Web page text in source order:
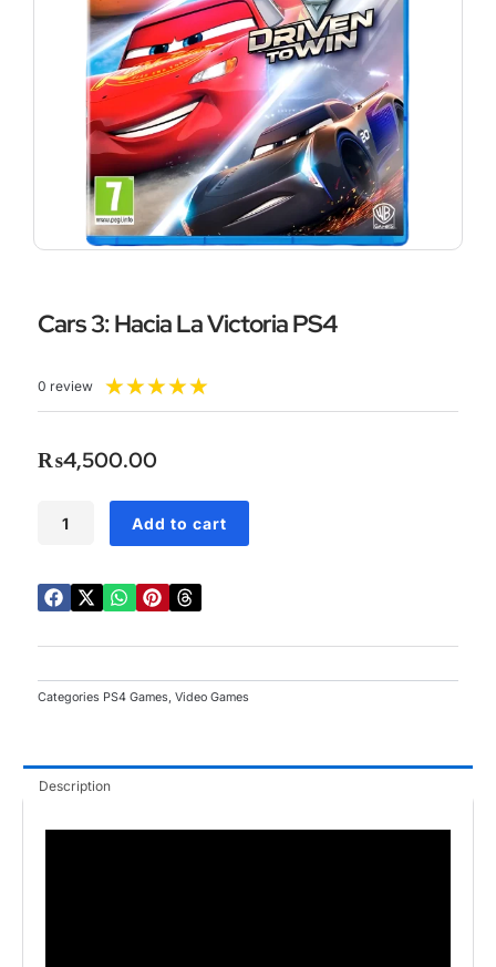
Cars 3: Hacia La Victoria PS4
0 review ★★★★★
5
₨4,500.00
La
Victoria
quantity
Add to cart
Categories PS4 Games, Video Games
Description